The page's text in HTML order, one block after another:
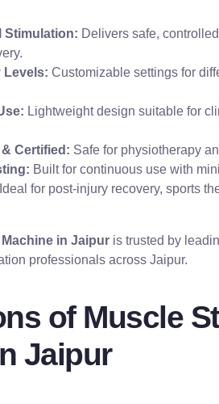
Stimulation: Delivers safe,
Levels: Customizable settings for
Lightweight design suitable for
Certified: Safe for physiotherapy
Built for continuous use with
Ideal for post-injury recovery, sports
in Jaipur is trusted by
professionals across Jaipur.
of Muscle
Jaipur